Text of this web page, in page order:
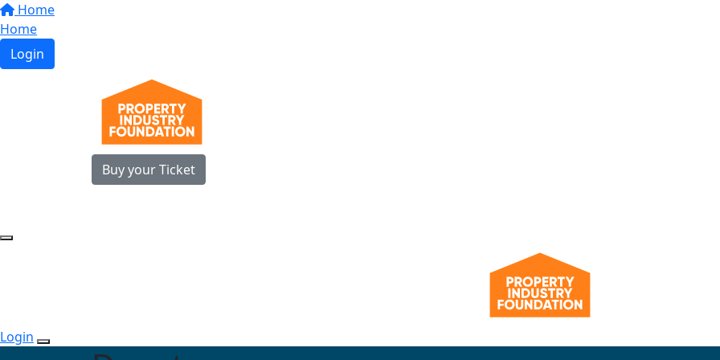
Home
Home
Login
Buy your Ticket
Login